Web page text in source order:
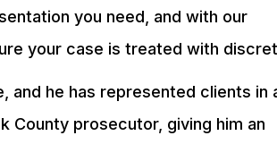
you need, and with our
your case is treated with
and he has represented clients in
County prosecutor, giving him an